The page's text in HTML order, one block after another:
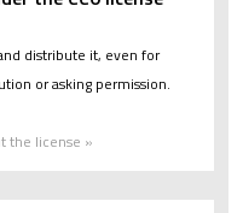
distribute it, even for
or asking permission.
the license »